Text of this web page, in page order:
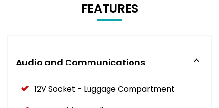
FEATURES
Audio and Communications
12V Socket - Luggage Compartment